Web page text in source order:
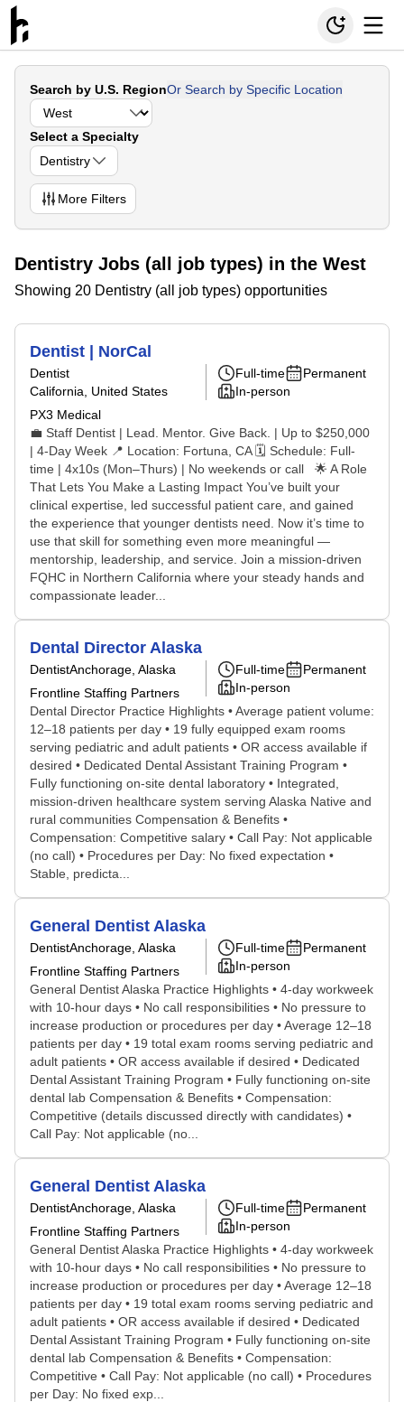
Search by U.S. RegionOr Search by Specific Location
Select a Specialty
Dentistry
More Filters
Dentistry Jobs (all job types) in the West
Showing 20 Dentistry (all job types) opportunities
Dentist | NorCal
Dentist
California, United States
PX3 Medical
Full-time
Permanent
In-person
💼 Staff Dentist | Lead. Mentor. Give Back. | Up to $250,000
| 4-Day Week 📍 Location: Fortuna, CA 🗓️ Schedule: Full-
time | 4x10s (Mon–Thurs) | No weekends or call 🌟 A Role
That Lets You Make a Lasting Impact You’ve built your
clinical expertise, led successful patient care, and gained
the experience that younger dentists need. Now it’s time to
use that skill for something even more meaningful —
mentorship, leadership, and service. Join a mission-driven
FQHC in Northern California where your steady hands and
compassionate leader...
Dental Director Alaska
DentistAnchorage, Alaska
Frontline Staffing Partners
Full-time
Permanent
In-person
Dental Director Practice Highlights • Average patient volume:
12–18 patients per day • 19 fully equipped exam rooms
serving pediatric and adult patients • OR access available if
desired • Dedicated Dental Assistant Training Program •
Fully functioning on-site dental laboratory • Integrated,
mission-driven healthcare system serving Alaska Native and
rural communities Compensation & Benefits •
Compensation: Competitive salary • Call Pay: Not applicable
(no call) • Procedures per Day: No fixed expectation •
Stable, predicta...
General Dentist Alaska
DentistAnchorage, Alaska
Frontline Staffing Partners
Full-time
Permanent
In-person
General Dentist Alaska Practice Highlights • 4-day workweek
with 10-hour days • No call responsibilities • No pressure to
increase production or procedures per day • Average 12–18
patients per day • 19 total exam rooms serving pediatric and
adult patients • OR access available if desired • Dedicated
Dental Assistant Training Program • Fully functioning on-site
dental lab Compensation & Benefits • Compensation:
Competitive (details discussed directly with candidates) •
Call Pay: Not applicable (no...
General Dentist Alaska
DentistAnchorage, Alaska
Frontline Staffing Partners
Full-time
Permanent
In-person
General Dentist Alaska Practice Highlights • 4-day workweek
with 10-hour days • No call responsibilities • No pressure to
increase production or procedures per day • Average 12–18
patients per day • 19 total exam rooms serving pediatric and
adult patients • OR access available if desired • Dedicated
Dental Assistant Training Program • Fully functioning on-site
dental lab Compensation & Benefits • Compensation:
Competitive • Call Pay: Not applicable (no call) • Procedures
per Day: No fixed exp...